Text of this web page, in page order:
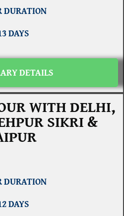
DURATION
DAYS
DETAILS
WITH DELHI,
SIKRI &
DURATION
DAYS